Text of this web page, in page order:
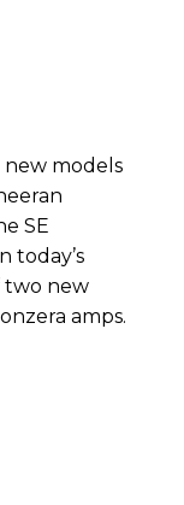
models
SE
today’s
two new
amps.